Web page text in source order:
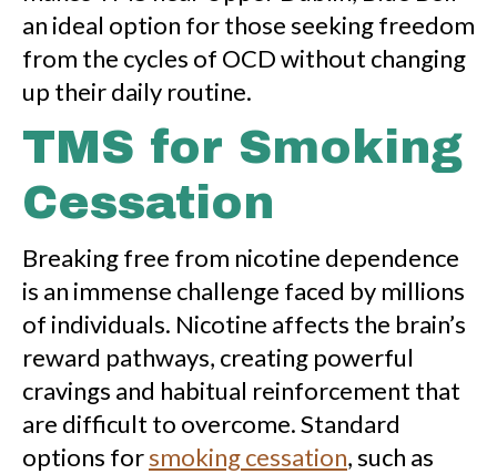
an ideal option for those seeking freedom
from the cycles of OCD without changing
up their daily routine.
TMS for Smoking
Cessation
Breaking free from nicotine dependence
is an immense challenge faced by millions
of individuals. Nicotine affects the brain’s
reward pathways, creating powerful
cravings and habitual reinforcement that
are difficult to overcome. Standard
options forsmoking cessation, such as